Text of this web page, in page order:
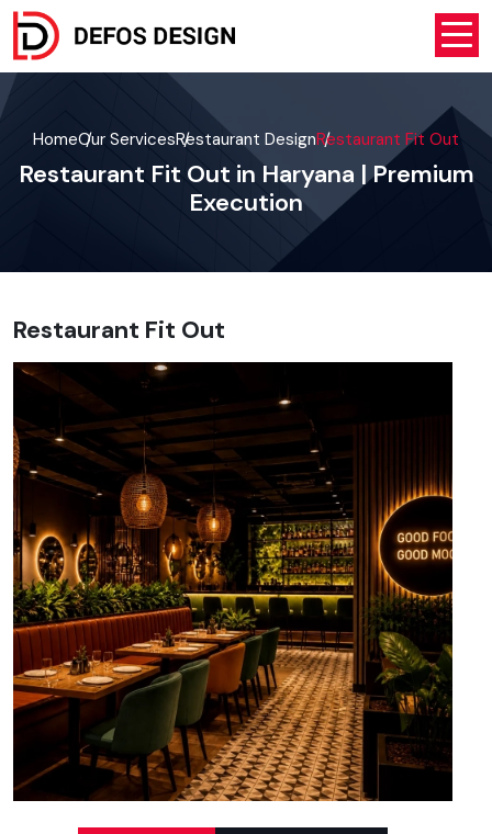
HomeOur ServicesRestaurant DesignRestaurant Fit Out
Restaurant Fit Out in Haryana | Premium
Execution
Restaurant Fit Out